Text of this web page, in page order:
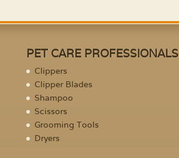
PET CARE PROFESSIONALS
Clippers
Clipper Blades
Shampoo
Scissors
Grooming Tools
Dryers